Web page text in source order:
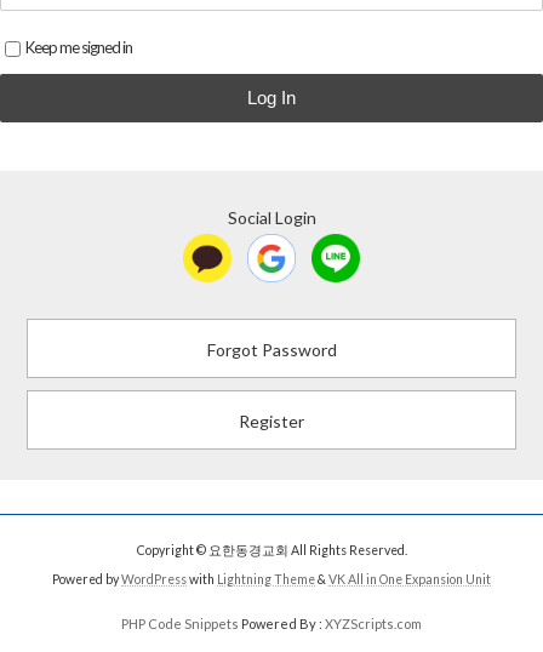
Keep me signed in
Log In
Social Login
Forgot Password
Register
Copyright © 요한동경교회 All Rights Reserved.
Powered byWordPresswith Lightning Theme& VK All in One Expansion Unit
PHP Code Snippets Powered By : XYZScripts.com